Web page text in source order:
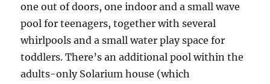
one out of doors, one indoor and a small wave
pool for teenagers, together with several
whirlpools and a small water play space for
toddlers. There’s an additional pool within the
adults-only Solarium house (which